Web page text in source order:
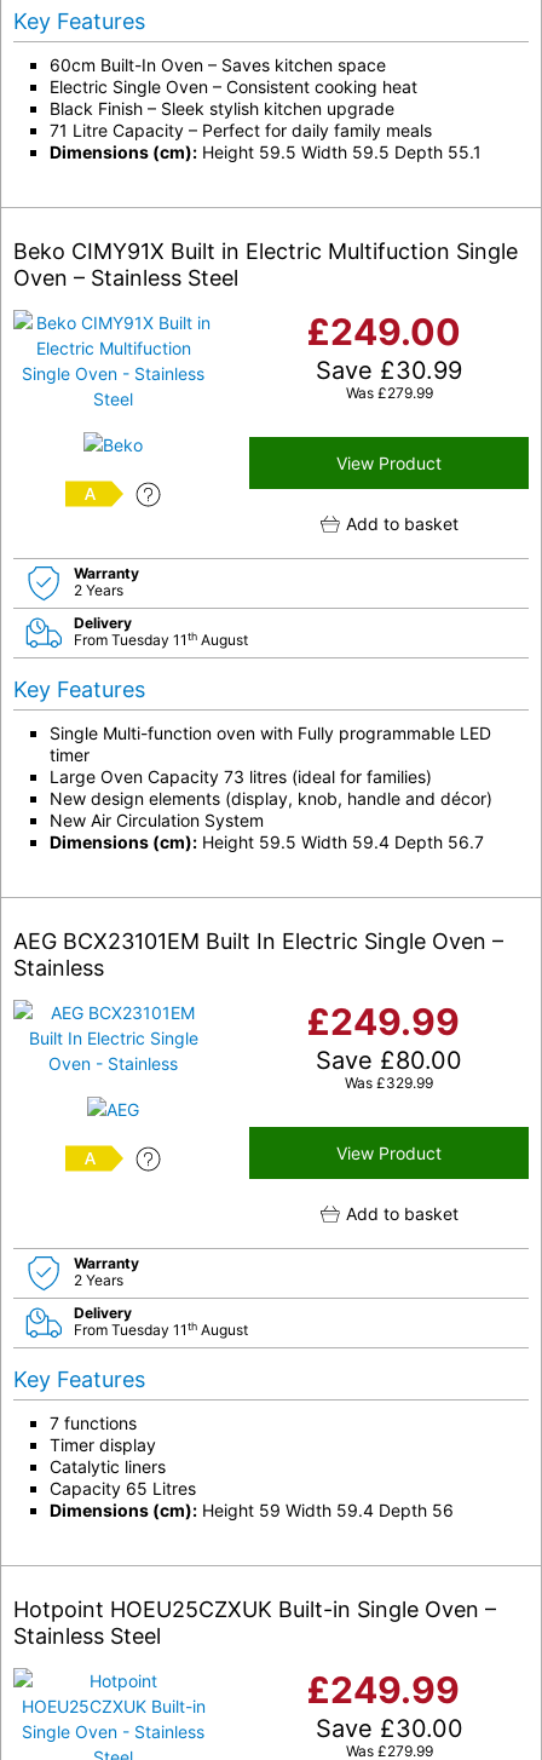
Key Features
60cm Built-In Oven – Saves kitchen space
Electric Single Oven – Consistent cooking heat
Black Finish – Sleek stylish kitchen upgrade
71 Litre Capacity – Perfect for daily family meals
Dimensions (cm): Height 59.5 Width 59.5 Depth 55.1
Beko CIMY91X Built in Electric Multifuction Single
Oven – Stainless Steel
A
£249.00
Save £30.99
Was £279.99
View Product
Add to basket
Warranty
2 Years
Delivery
From Tuesday 11th August
Key Features
Single Multi-function oven with Fully programmable LED
timer
Large Oven Capacity 73 litres (ideal for families)
New design elements (display, knob, handle and décor)
New Air Circulation System
Dimensions (cm): Height 59.5 Width 59.4 Depth 56.7
AEG BCX23101EM Built In Electric Single Oven –
Stainless
A
£249.99
Save £80.00
Was £329.99
View Product
Add to basket
Warranty
2 Years
Delivery
From Tuesday 11th August
Key Features
7 functions
Timer display
Catalytic liners
Capacity 65 Litres
Dimensions (cm): Height 59 Width 59.4 Depth 56
Hotpoint HOEU25CZXUK Built-in Single Oven –
Stainless Steel
£249.99
Save £30.00
Was £279.99